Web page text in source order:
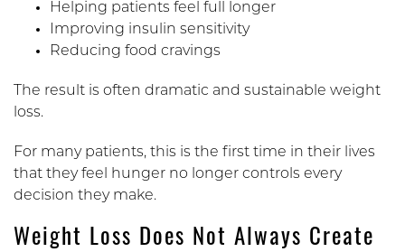
Helping patients feel full longer
Improving insulin sensitivity
Reducing food cravings
The result is often dramatic and sustainable weight
loss.
For many patients, this is the first time in their lives
that they feel hunger no longer controls every
decision they make.
Weight Loss Does Not Always Create